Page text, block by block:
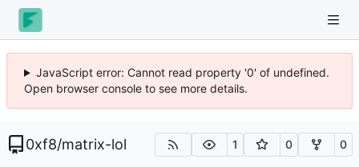
JavaScript error: Cannot read property '0' of undefined.
Open browser console to see more details.
0xf8/matrix-lol 1 0 0